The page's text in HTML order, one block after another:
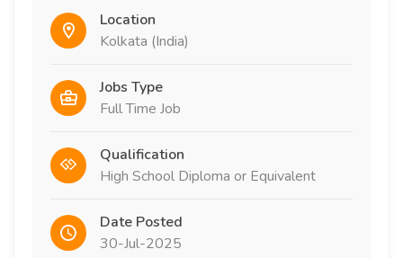
Location
Kolkata (India)
Jobs Type
Full Time Job
Qualification
High School Diploma or Equivalent
Date Posted
30-Jul-2025